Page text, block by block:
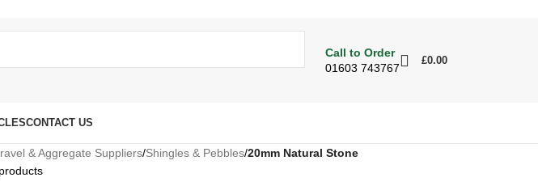
Call to Order
01603 743767
£0.00
CONTACT US
& Aggregate Suppliers/Shingles & Pebbles/20mm Natural Stone